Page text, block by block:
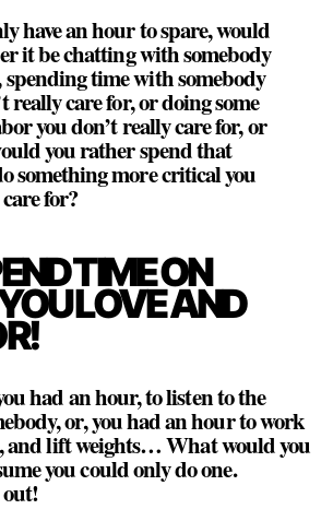
have an hour to spare, would
it be chatting with somebody
time with somebody
really care for, or doing some
you don’t really care for, or
you rather spend that
something more critical you
for?
TIME ON
LOVE AND
had an hour, to listen to the
or, you had an hour to work
and lift weights… What would you
you could only do one.